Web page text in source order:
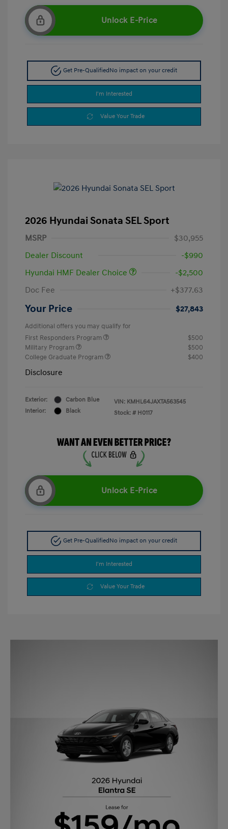
Unlock E-Price
Get Pre-Qualified No impact on your credit
I'm Interested
Value Your Trade
2026 Hyundai Sonata SEL Sport
MSRP
$30,955
Dealer Discount
-$990
Hyundai HMF Dealer Choice
-$2,500
Doc Fee
+$377.63
Your Price $27,843
Additional offers you may qualify for
First Responders Program
$500
Military Program
$500
College Graduate Program
$400
Disclosure
Exterior:
Carbon Blue
Interior:
Black
VIN: KMHL64JAXTA563545
Stock: # H0117
Unlock E-Price
Get Pre-QualifiedNo impact on your credit
I'm Interested
Value Your Trade